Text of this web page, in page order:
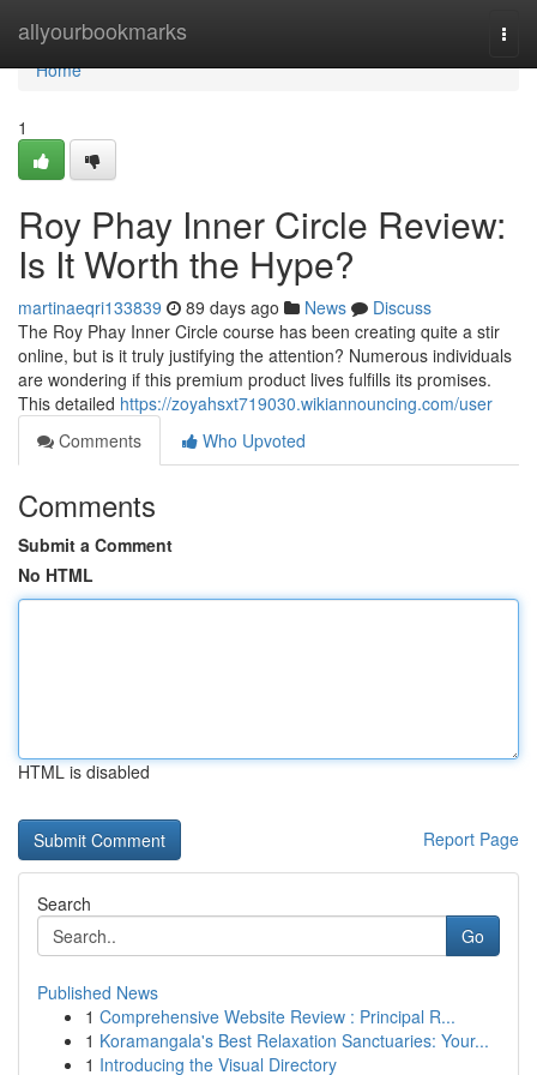
allyourbookmarks
Home
Home
1
Roy Phay Inner Circle Review:
Is It Worth the Hype?
martinaeqri133839 89 days ago News
Discuss
The Roy Phay Inner Circle course has been creating quite a stir
online, but is it truly justifying the attention? Numerous individuals
are wondering if this premium product lives fulfills its promises.
This detailed https://zoyahsxt719030.wikiannouncing.com/user
Comments
Who Upvoted
Comments
Submit a Comment
No HTML
HTML is disabled
Report Page
Search
Go
Published News
1 Comprehensive Website Review : Principal R...
1 Koramangala's Best Relaxation Sanctuaries: Your...
1 Introducing the Visual Directory